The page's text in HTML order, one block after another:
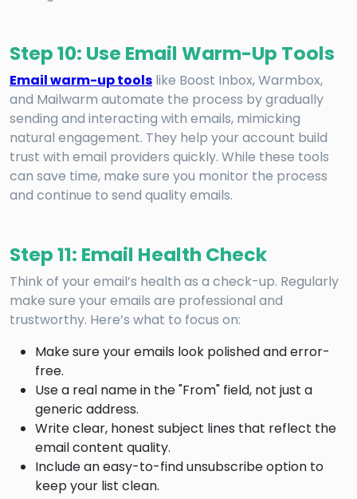
Step 10: Use Email Warm-Up Tools
Email warm-up tools like Boost Inbox, Warmbox,
and Mailwarm automate the process by gradually
sending and interacting with emails, mimicking
natural engagement. They help your account build
trust with email providers quickly. While these tools
can save time, make sure you monitor the process
and continue to send quality emails.
Step 11: Email Health Check
Think of your email’s health as a check-up. Regularly
make sure your emails are professional and
trustworthy. Here’s what to focus on:
Make sure your emails look polished and error-
free.
Use a real name in the "From" field, not just a
generic address.
Write clear, honest subject lines that reflect the
email content quality.
Include an easy-to-find unsubscribe option to
keep your list clean.